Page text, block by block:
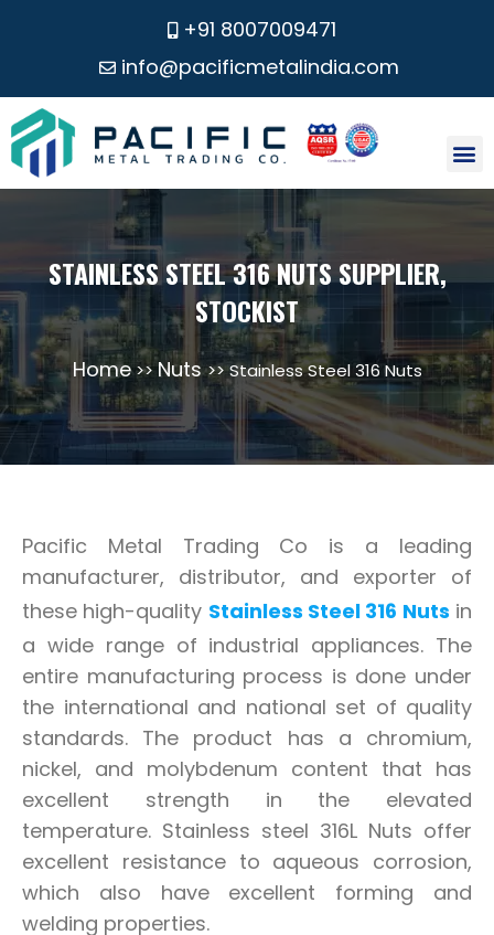
+91 8007009471
info@pacificmetalindia.com
STAINLESS STEEL 316 NUTS SUPPLIER,
STOCKIST
Home>>Nuts>> Stainless Steel 316 Nuts
Pacific Metal Trading Co is a leading
manufacturer, distributor, and exporter of
these high-quality Stainless Steel 316 Nuts in
a wide range of industrial appliances. The
entire manufacturing process is done under
the international and national set of quality
standards. The product has a chromium,
nickel, and molybdenum content that has
excellent strength in the elevated
temperature. Stainless steel 316L Nuts offer
excellent resistance to aqueous corrosion,
which also have excellent forming and
welding properties.